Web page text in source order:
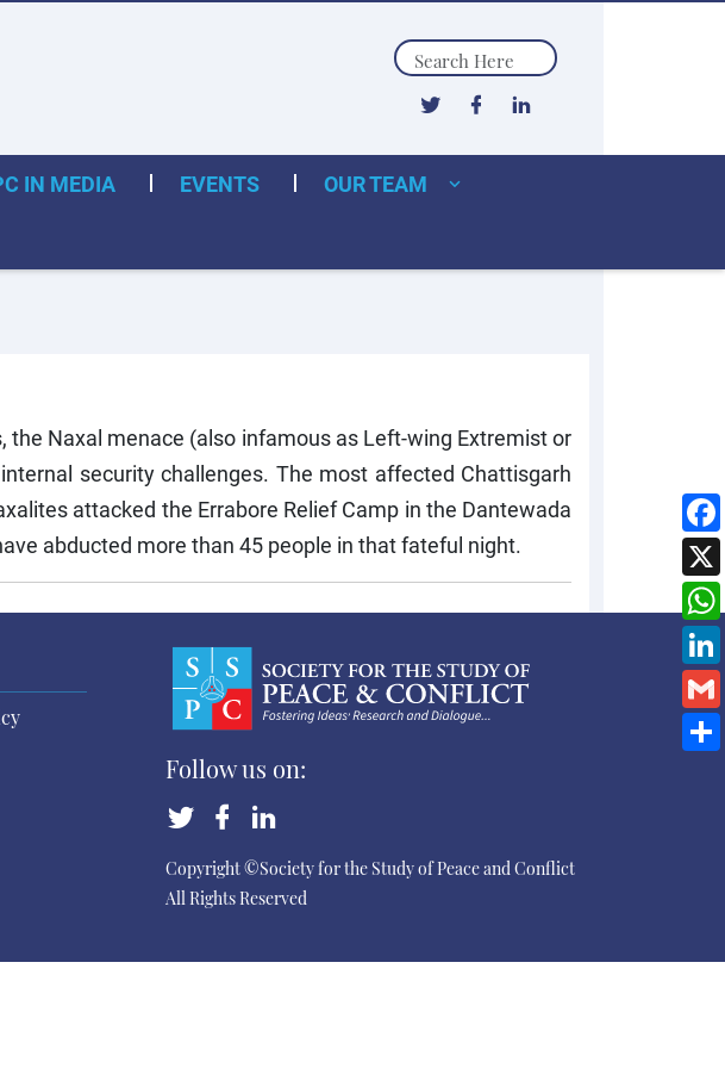
Search
IN MEDIA EVENTS
OUR TEAM
Naxal menace (also infamous as Left-wing Extremist or
security challenges. The most affected Chattisgarh
attacked the Errabore Relief Camp in the Dantewada
abducted more than 45 people in that fateful night.
Follow us on:
Copyright ©Society for the Study of Peace and Conflict
All Rights Reserved